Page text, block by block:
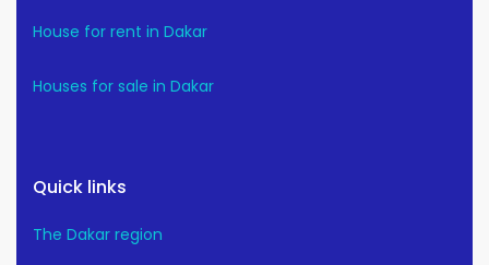
House for rent in Dakar
Houses for sale in Dakar
Quick links
The Dakar region